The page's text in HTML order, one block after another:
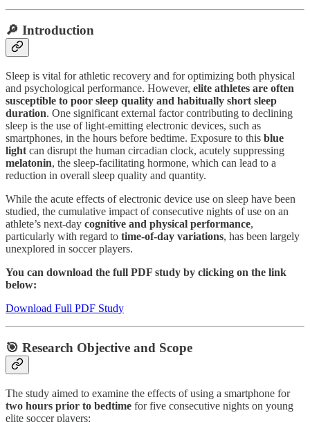
🔎 Introduction
Sleep is vital for athletic recovery and for optimizing both physical
and psychological performance. However, elite athletes are often
susceptible to poor sleep quality and habitually short sleep
duration. One significant external factor contributing to declining
sleep is the use of light-emitting electronic devices, such as
smartphones, in the hours before bedtime. Exposure to this blue
light can disrupt the human circadian clock, acutely suppressing
melatonin, the sleep-facilitating hormone, which can lead to a
reduction in overall sleep quality and quantity.
While the acute effects of electronic device use on sleep have been
studied, the cumulative impact of consecutive nights of use on an
athlete’s next-day cognitive and physical performance,
particularly with regard to time-of-day variations, has been largely
unexplored in soccer players.
You can download the full PDF study by clicking on the link
below:
Download Full PDF Study
🎯 Research Objective and Scope
The study aimed to examine the effects of using a smartphone for
two hours prior to bedtime for five consecutive nights on young
elite soccer players: